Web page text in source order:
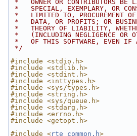
*   OWNER OR CONTRIBUTORS
*   SPECIAL, EXEMPLARY, OR
*   LIMITED TO, PROCUREMENT
*   DATA, OR PROFITS; OR
*   THEORY OF LIABILITY,
*   (INCLUDING NEGLIGENCE OR
*   OF THIS SOFTWARE, EVEN IF
*/
#include <stdio.h>
#include <stdlib.h>
#include <stdint.h>
#include <inttypes.h>
#include <sys/types.h>
#include <string.h>
#include <sys/queue.h>
#include <stdarg.h>
#include <errno.h>
#include <getopt.h>
#include <rte_common.h>